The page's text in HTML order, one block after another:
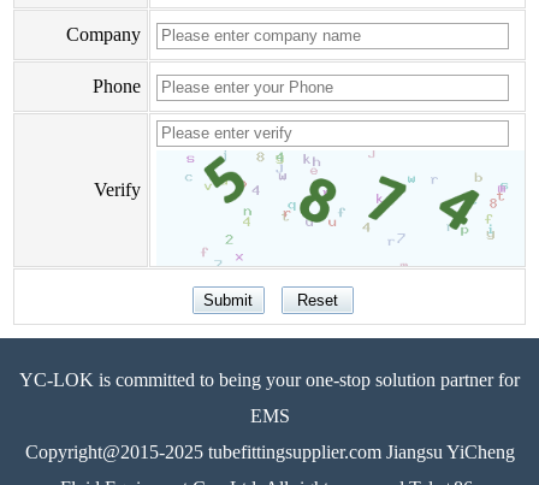
Company
Phone
Verify
YC-LOK is committed to being your one-stop solution partner for
EMS
Copyright@2015-2025 tubefittingsupplier.com Jiangsu YiCheng